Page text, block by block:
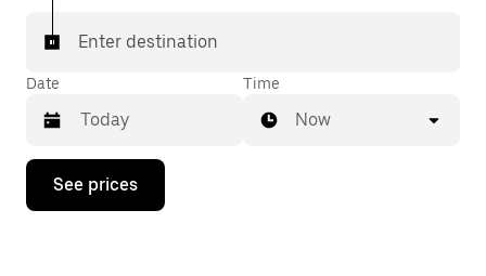
Enter destination
Date
Press
down
Time
Now
See prices